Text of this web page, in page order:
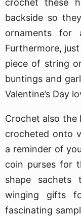
crochet these
backside so
ornaments for
Furthermore,
piece of string
buntings and
Valentine’s Day
Crochet also the
crocheted onto
a reminder of
coin purses for
shape sachets
winging gifts
fascinating